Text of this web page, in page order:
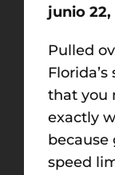
junio 22,
Pulled
that you
exactly
because
speed